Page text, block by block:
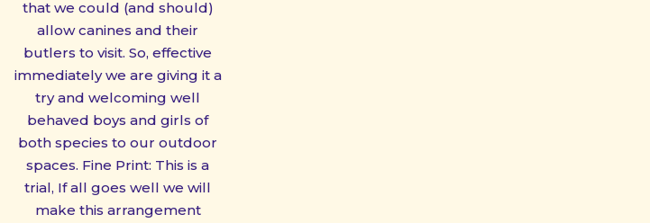
that we could (and should)
allow canines and their
butlers to visit. So, effective
immediately we are giving it a
try and welcoming well
behaved boys and girls of
both species to our outdoor
spaces. Fine Print: This is a
trial, If all goes well we will
make this arrangement